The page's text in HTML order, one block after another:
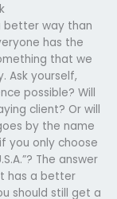
better way than
has the
that we
Ask yourself,
possible? Will
client? Or will
by the name
you only choose
The answer
has a better
should still get a